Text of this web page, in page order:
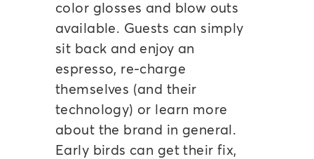
color glosses and blow outs
available. Guests can simply
sit back and enjoy an
espresso, re-charge
themselves (and their
technology) or learn more
about the brand in general.
Early birds can get their fix,